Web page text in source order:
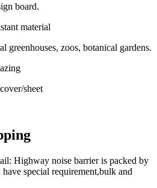
board.
material
greenhouses, zoos, botanical gardens.
sheet
Highway noise barrier is packed by
special requirement,bulk and